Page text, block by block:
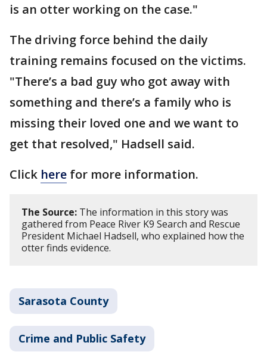
is an otter working on the case."
The driving force behind the daily
training remains focused on the victims.
"There’s a bad guy who got away with
something and there’s a family who is
missing their loved one and we want to
get that resolved," Hadsell said.
Click here for more information.
The Source: The information in this story was
gathered from Peace River K9 Search and Rescue
President Michael Hadsell, who explained how the
otter finds evidence.
Sarasota County
Crime and Public Safety